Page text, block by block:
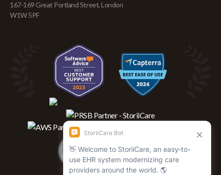
167-169 Great Portland Street, London
W1W 5PF